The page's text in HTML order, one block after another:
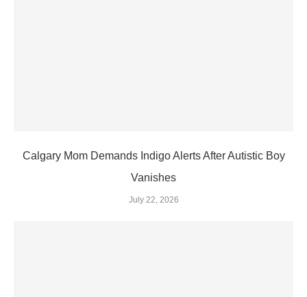
Calgary Mom Demands Indigo Alerts After Autistic Boy
Vanishes
July 22, 2026